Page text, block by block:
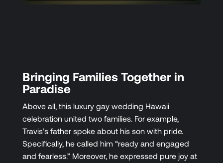
Bringing Families Together in
Paradise
Above all, this luxury gay wedding Hawaii
celebration united two families. For example,
Travis’s father spoke about his son with pride.
Specifically, he called him “ready and engaged
and fearless.” Moreover, he expressed pure joy at